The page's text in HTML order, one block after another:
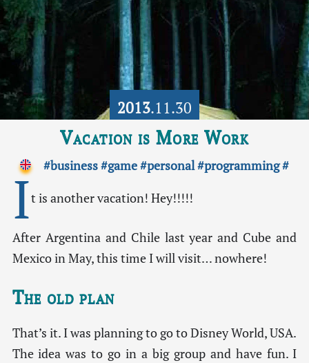
2013.11.30
Vacation is More Work
#business#game#personal#programming#
It is another vacation! Hey!!!!!
After Argentina and Chile last year and Cube and
Mexico in May, this time I will visit… nowhere!
The old plan
That’s it. I was planning to go to Disney World, USA.
The idea was to go in a big group and have fun. I